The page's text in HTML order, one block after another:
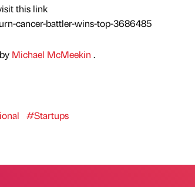
this link
cancer-battler-wins-top-3686485
Michael McMeekin .
#Startups